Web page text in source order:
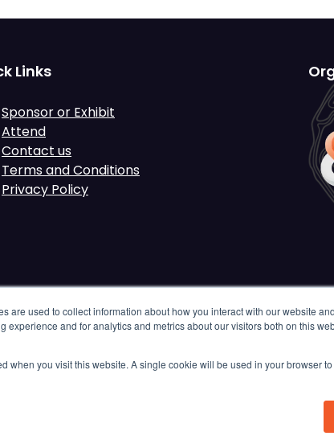
are used to collect information about how you interact with our website
and for analytics and metrics about our visitors both on this
when you visit this website. A single cookie will be used in your browser
Links
Sponsor or Exhibit
Attend
Contact us
Terms and Conditions
Privacy Policy